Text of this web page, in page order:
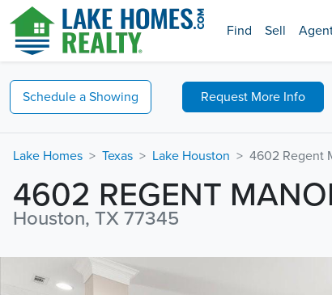
Find Sell
Schedule a Showing Request More Info
Lake Homes Texas Lake Houston 4602 Regent
4602 REGENT
Houston, TX 77345